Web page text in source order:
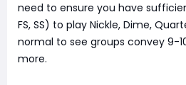
need to ensure you have
FS, SS) to play Nickle, Dime,
normal to see groups convey 9-
more.